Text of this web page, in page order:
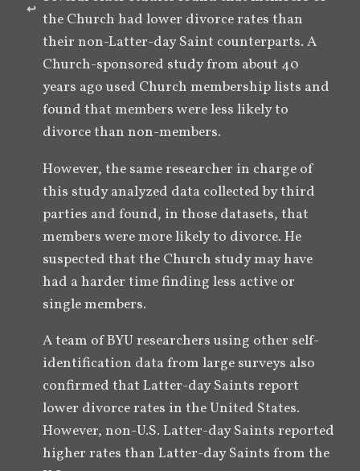
↩︎ the Church had lower divorce rates than
their non-Latter-day Saint counterparts. A
Church-sponsored study from about 40
years ago used Church membership lists and
found that members were less likely to
However, the same researcher in charge of
this study analyzed data collected by third
parties and found, in those datasets, that
members were more likely to divorce. He
suspected that the Church study may have
had a harder time finding less active or
single members.
A team of BYU researchers using other self-
identification data from large surveys also
confirmed that Latter-day Saints report
lower divorce rates in the United States.
However, non-U.S. Latter-day Saints reported
higher rates than Latter-day Saints from the